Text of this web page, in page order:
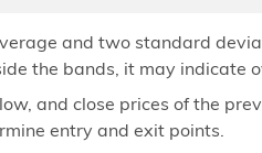
and two standard
the bands, it may indicate
and close prices of the
entry and exit points.